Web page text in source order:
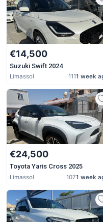
€14,500
Suzuki Swift 2024
Limassol 1111 week
€24,500
Toyota Yaris Cross 2025
Limassol 1071 week